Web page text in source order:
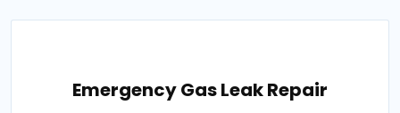
Emergency Gas Leak Repair